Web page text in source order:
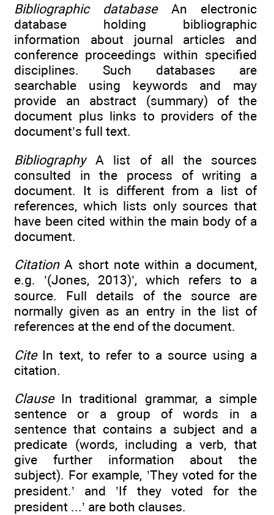
Bibliographic databaseAn electronic
database holding bibliographic
information about journal articles and
conference proceedings within specified
disciplines. Such databases are
searchable using keywords and may
provide an abstract (summary) of the
document plus links to providers of the
document’s full text.
BibliographyA list of all the sources
consulted in the process of writing a
document. It is different from a list of
references, which lists only sources that
have been cited within the main body of a
document.
CitationA short note within a document,
e.g. ’(Jones, 2013)’, which refers to a
source. Full details of the source are
normally given as an entry in the list of
references at the end of the document.
CiteIn text, to refer to a source using a
citation.
ClauseIn traditional grammar, a simple
sentence or a group of words in a
sentence that contains a subject and a
predicate (words, including a verb, that
give further information about the
subject). For example, ’They voted for the
president.’ and ’If they voted for the
president ...’ are both clauses.